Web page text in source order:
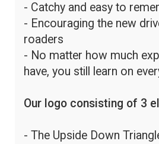
- Catchy and easy to
- Encouraging the new
roaders
- No matter how much
have, you still learn on
Our logo consisting of 3
- The Upside Down